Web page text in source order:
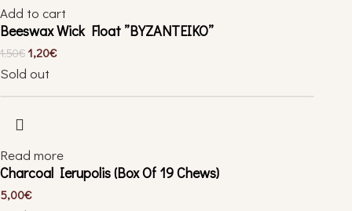
Add to cart
Beeswax Wick Float ”BYZANTEIKO”
1,50€ 1,20€
Sold out
Read more
Charcoal Ierupolis (Box Of 19 Chews)
5,00€